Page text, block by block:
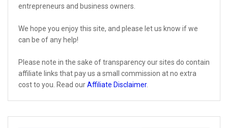
entrepreneurs and business owners.
We hope you enjoy this site, and please let us know if we
can be of any help!
Please note in the sake of transparency our sites do contain
affiliate links that pay us a small commission at no extra
cost to you. Read ourAffiliate Disclaimer.